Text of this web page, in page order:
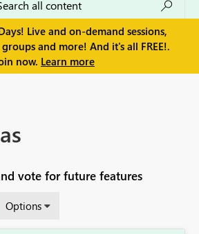
Live and on-demand sessions,
and more! And it's all FREE!.
now. Learn more
vote for future features
Options